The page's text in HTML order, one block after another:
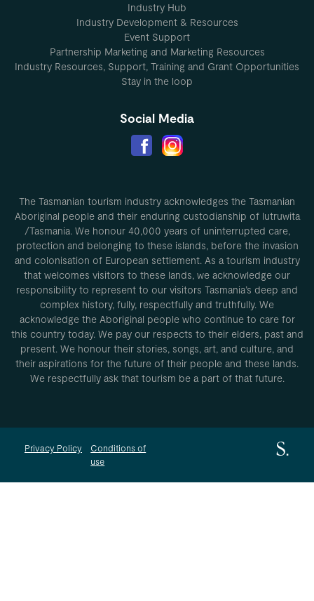
Industry Hub
Industry Development & Resources
Event Support
Partnership Marketing and Marketing Resources
Industry Resources, Support, Training and Grant Opportunities
Stay in the loop
Social Media
The Tasmanian tourism industry acknowledges the Tasmanian
Aboriginal people and their enduring custodianship of lutruwita
/Tasmania. We honour 40,000 years of uninterrupted care,
protection and belonging to these islands, before the invasion
and colonisation of European settlement. As a tourism industry
that welcomes visitors to these lands, we acknowledge our
responsibility to represent to our visitors Tasmania’s deep and
complex history, fully, respectfully and truthfully. We
acknowledge the Aboriginal people who continue to care for
this country today. We pay our respects to their elders, past and
present. We honour their stories, songs, art, and culture, and
their aspirations for the future of their people and these lands.
We respectfully ask that tourism be a part of that future.
Privacy Policy
Conditions of
use